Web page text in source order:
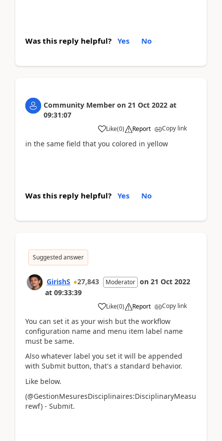
Was this reply helpful? Yes No
Community Member on 21 Oct 2022 at
09:31:07
Like(0) Report Copy link
in the same field that you colored in yellow
Was this reply helpful? Yes No
Suggested answer
GirishS 27,843 Moderator on 21 Oct 2022
at 09:33:39
Like(0) Report Copy link
You can set it as your wish but the workflow
configuration name and menu item label name
must be same.
Also whatever label you set it will be appended
with Submit button, that's a standard behavior.
Like below.
(@GestionMesuresDisciplinaires:DisciplinaryMeasu
rewf) - Submit.